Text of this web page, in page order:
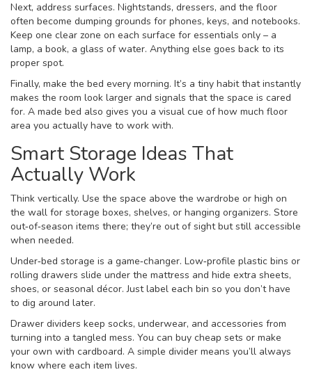
Next, address surfaces. Nightstands, dressers, and the floor
often become dumping grounds for phones, keys, and notebooks.
Keep one clear zone on each surface for essentials only – a
lamp, a book, a glass of water. Anything else goes back to its
proper spot.
Finally, make the bed every morning. It’s a tiny habit that instantly
makes the room look larger and signals that the space is cared
for. A made bed also gives you a visual cue of how much floor
area you actually have to work with.
Smart Storage Ideas That
Actually Work
Think vertically. Use the space above the wardrobe or high on
the wall for storage boxes, shelves, or hanging organizers. Store
out‑of‑season items there; they’re out of sight but still accessible
when needed.
Under‑bed storage is a game‑changer. Low‑profile plastic bins or
rolling drawers slide under the mattress and hide extra sheets,
shoes, or seasonal décor. Just label each bin so you don’t have
to dig around later.
Drawer dividers keep socks, underwear, and accessories from
turning into a tangled mess. You can buy cheap sets or make
your own with cardboard. A simple divider means you’ll always
know where each item lives.